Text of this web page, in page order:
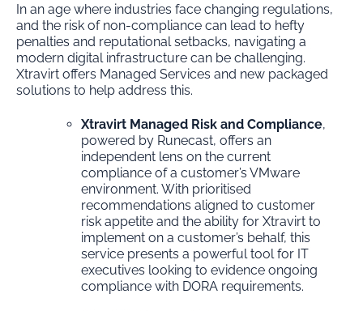
In an age where industries face changing regulations,
and the risk of non-compliance can lead to hefty
penalties and reputational setbacks, navigating a
modern digital infrastructure can be challenging.
Xtravirt offers Managed Services and new packaged
solutions to help address this.
Xtravirt Managed Risk and Compliance,
powered by Runecast, offers an
independent lens on the current
compliance of a customer’s VMware
environment. With prioritised
recommendations aligned to customer
risk appetite and the ability for Xtravirt to
implement on a customer’s behalf, this
service presents a powerful tool for IT
executives looking to evidence ongoing
compliance with DORA requirements.